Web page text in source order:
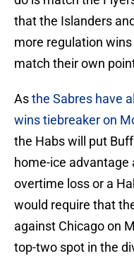
that the Islanders
more regulation
match their own
Asthe Sabres have
wins tiebreaker on
the Habs will put
home-ice advantage
overtime loss or a
would require that
against Chicago on
top-two spot in the